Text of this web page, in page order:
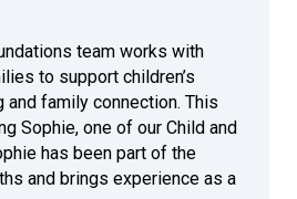
team works with
to support children’s
family connection. This
Sophie, one of our Child and
has been part of the
and brings experience as a